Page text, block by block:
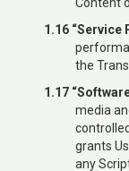
1.16 “Service
the
1.17
media
grants
any